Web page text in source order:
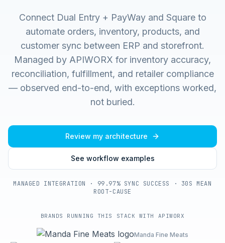
Connect Dual Entry + PayWay and Square to
automate orders, inventory, products, and
customer sync between ERP and storefront.
Managed by APIWORX for inventory accuracy,
reconciliation, fulfillment, and retailer compliance
— observed end-to-end, with exceptions worked,
not buried.
Review my architecture
See workflow examples
MANAGED INTEGRATION · 99.97% SYNC SUCCESS · 30S MEAN
ROOT-CAUSE
BRANDS RUNNING THIS STACK WITH APIWORX
Manda Fine Meats